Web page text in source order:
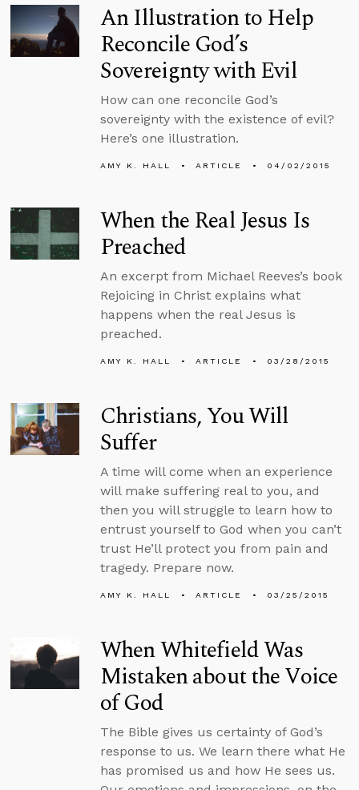
An Illustration to Help
Reconcile God’s
Sovereignty with Evil
How can one reconcile God’s
sovereignty with the existence of evil?
Here’s one illustration.
AMY K. HALL ARTICLE 04/02/2015
When the Real Jesus Is
Preached
An excerpt from Michael Reeves’s book
Rejoicing in Christ explains what
happens when the real Jesus is
preached.
AMY K. HALL ARTICLE 03/28/2015
Christians, You Will
Suffer
A time will come when an experience
will make suffering real to you, and
then you will struggle to learn how to
entrust yourself to God when you can’t
trust He’ll protect you from pain and
tragedy. Prepare now.
AMY K. HALL ARTICLE 03/25/2015
When Whitefield Was
Mistaken about the Voice
of God
The Bible gives us certainty of God’s
response to us. We learn there what He
has promised us and how He sees us.